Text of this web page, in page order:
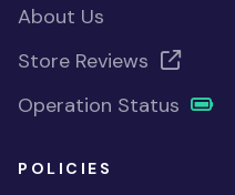
About Us
Store Reviews
Operation Status
POLICIES